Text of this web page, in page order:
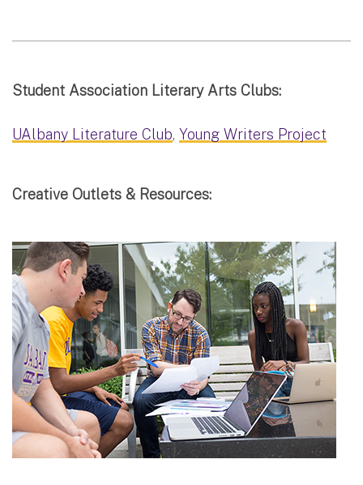
Student Association Literary Arts Clubs:
UAlbany Literature Club, Young Writers Project
Creative Outlets & Resources: